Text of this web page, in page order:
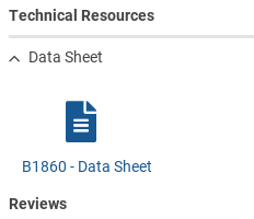
Technical Resources
Data Sheet
B1860 - Data Sheet
Reviews